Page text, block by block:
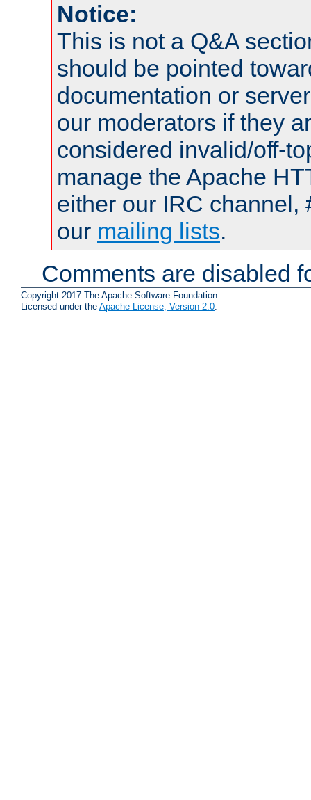
Notice:
This is not a Q&A
should be pointed
documentation or
our moderators if they
considered invalid/off-
manage the Apache
either our IRC channel,
our mailing lists.
Comments are disabled
Copyright 2017 The Apache Software Foundation.
Licensed under the Apache License, Version 2.0